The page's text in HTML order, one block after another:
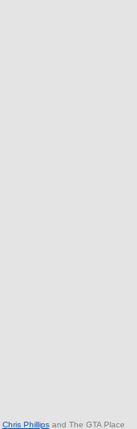
Chris Phillipsand The GTA Place